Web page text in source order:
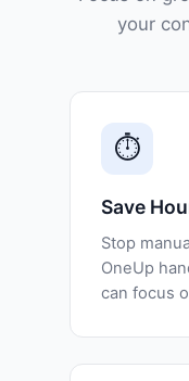
your
⏱️
Save
Stop
OneUp
can focus